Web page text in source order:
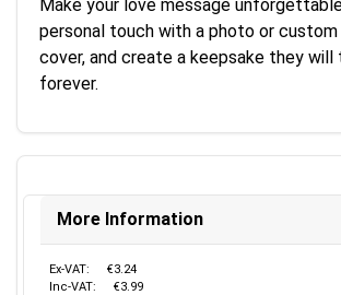
Make your love message
personal touch with a photo or
cover, and create a keepsake they will
forever.
More Information
Ex-VAT:
€3.24
Inc-VAT:
€3.99